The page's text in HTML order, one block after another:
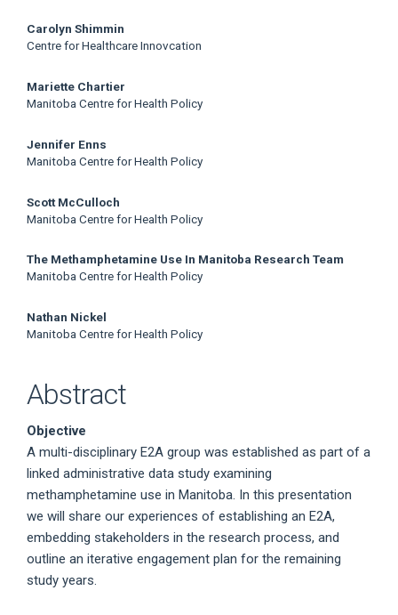
Content
Carolyn Shimmin
Centre for Healthcare Innovcation
Mariette Chartier
Manitoba Centre for Health Policy
Jennifer Enns
Manitoba Centre for Health Policy
Scott McCulloch
Manitoba Centre for Health Policy
The Methamphetamine Use In Manitoba Research Team
Manitoba Centre for Health Policy
Nathan Nickel
Manitoba Centre for Health Policy
Abstract
Objective
A multi-disciplinary E2A group was established as part of a
linked administrative data study examining
methamphetamine use in Manitoba. In this presentation
we will share our experiences of establishing an E2A,
embedding stakeholders in the research process, and
outline an iterative engagement plan for the remaining
study years.